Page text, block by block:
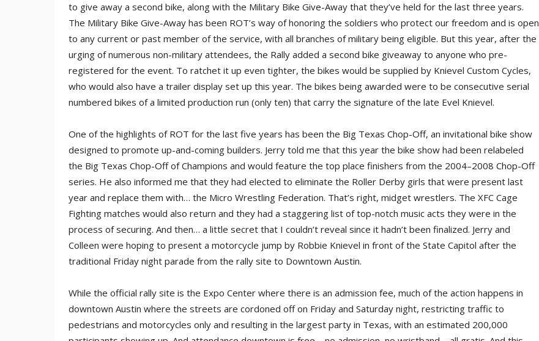
to give away a second bike, along with the Military Bike Give-Away that they’ve held for the last three years.
The Military Bike Give-Away has been ROT’s way of honoring the soldiers who protect our freedom and is open
to any current or past member of the service, with all branches of military being eligible. But this year, after the
urging of numerous non-military attendees, the Rally added a second bike giveaway to anyone who pre-
registered for the event. To ratchet it up even tighter, the bikes would be supplied by Knievel Custom Cycles,
who would also have a trailer display set up this year. The bikes being awarded were to be consecutive serial
numbered bikes of a limited production run (only ten) that carry the signature of the late Evel Knievel.
One of the highlights of ROT for the last five years has been the Big Texas Chop-Off, an invitational bike show
designed to promote up-and-coming builders. Jerry told me that this year the bike show had been relabeled
the Big Texas Chop-Off of Champions and would feature the top place finishers from the 2004–2008 Chop-Off
series. He also informed me that they had elected to eliminate the Roller Derby girls that were present last
year and replace them with… the Micro Wrestling Federation. That’s right, midget wrestlers. The XFC Cage
Fighting matches would also return and they had a staggering list of top-notch music acts they were in the
process of securing. And then… a little secret that I couldn’t reveal since it hadn’t been finalized. Jerry and
Colleen were hoping to present a motorcycle jump by Robbie Knievel in front of the State Capitol after the
traditional Friday night parade from the rally site to Downtown Austin.
While the official rally site is the Expo Center where there is an admission fee, much of the action happens in
downtown Austin where the streets are cordoned off on Friday and Saturday night, restricting traffic to
pedestrians and motorcycles only and resulting in the largest party in Texas, with an estimated 200,000